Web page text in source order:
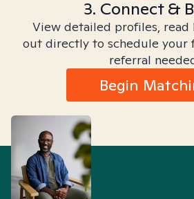
3. Connect &
View detailed profiles, read
out directly to schedule your
referral
Begin